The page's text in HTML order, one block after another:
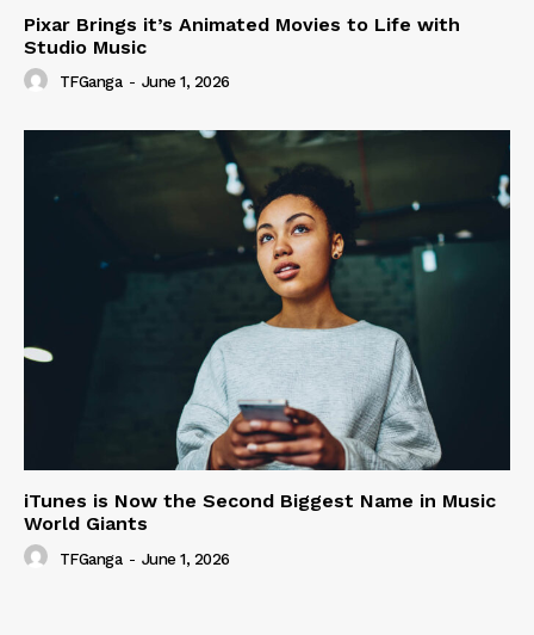
Pixar Brings it’s Animated Movies to Life with
Studio Music
TFGanga - June 1, 2026
iTunes is Now the Second Biggest Name in Music
World Giants
TFGanga - June 1, 2026